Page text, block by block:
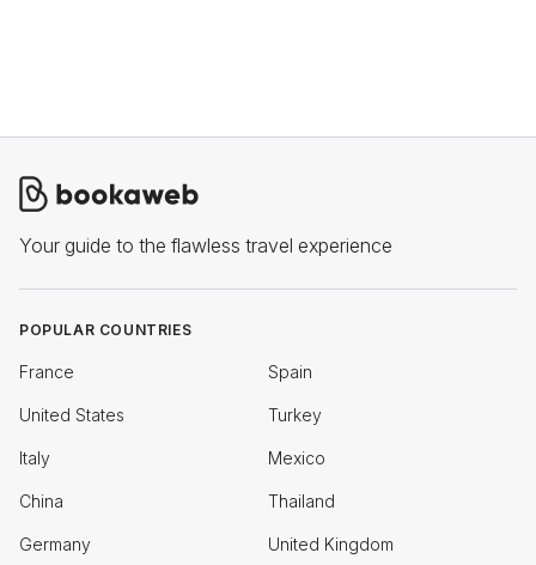
Your guide to the flawless travel experience
POPULAR COUNTRIES
France Spain
United States Turkey
Italy Mexico
China Thailand
Germany United Kingdom